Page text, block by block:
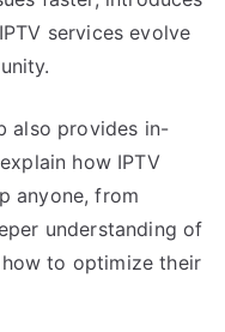
services evolve
also provides in-
how IPTV
anyone, from
understanding of
to optimize their